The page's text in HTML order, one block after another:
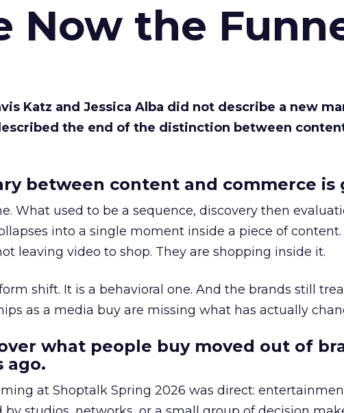
Now the
Katz and Jessica Alba did not describe a new
the end of the distinction between
between content and commerce is
What used to be a sequence, discovery then
into a single moment inside a piece of content.
leaving video to shop. They are shopping inside it.
shift. It is a behavioral one. And the brands still
as a media buy are missing what has actually
what people buy moved out of
ago.
at Shoptalk Spring 2026 was direct: